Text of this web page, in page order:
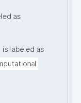
as
is labeled as